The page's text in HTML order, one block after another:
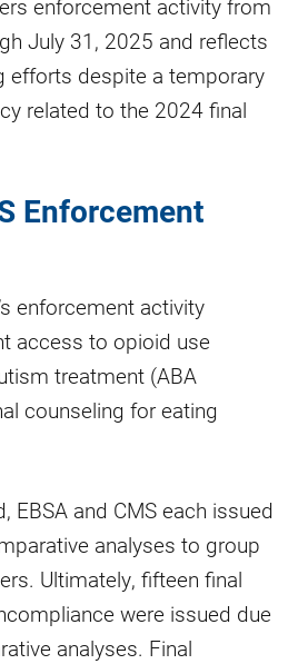
enforcement activity from
July 31, 2025 and reflects
efforts despite a temporary
related to the 2024 final
Enforcement
enforcement activity
access to opioid use
treatment (ABA
counseling for eating
EBSA and CMS each issued
analyses to group
Ultimately, fifteen final
were issued due
analyses. Final